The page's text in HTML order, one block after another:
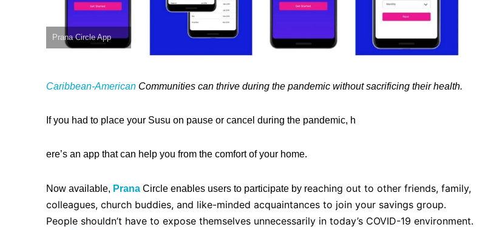
Prana Circle App
Caribbean-AmericanCommunities can thrive during the pandemic without sacrificing their health.
If you had to place your Susu on pause or cancel during the pandemic, h
ere’s an app that can help you from the comfort of your home.
Now available, PranaCircle enables users to participate by reaching out to other friends, family,
colleagues, church buddies, and like-minded acquaintances to join your savings group.
People shouldn’t have to expose themselves unnecessarily in today’s COVID-19 environment.